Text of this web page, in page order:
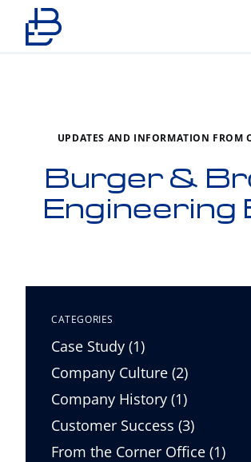
UPDATES AND INFORMATION FROM
Burger &
Engineering
CATEGORIES
Case Study (1Posts
)
Company Culture (2Posts
)
Company History (1Posts
)
Customer Success (3Posts
)
From the Corner Office (1Posts
)